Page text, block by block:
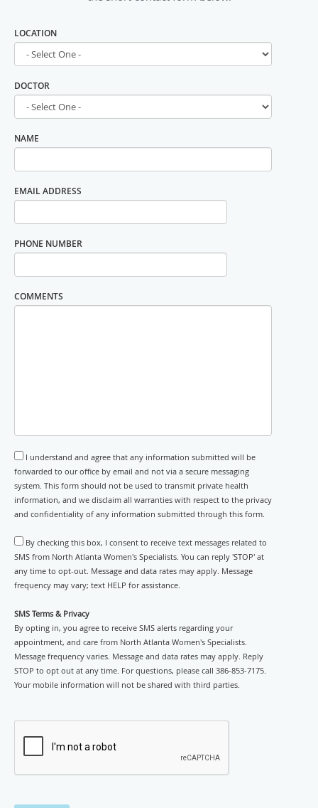
LOCATION
DOCTOR
NAME
EMAIL ADDRESS
PHONE NUMBER
COMMENTS
I understand and agree that any information submitted will be
forwarded to our office by email and not via a secure messaging
system. This form should not be used to transmit private health
information, and we disclaim all warranties with respect to the privacy
and confidentiality of any information submitted through this form.
By checking this box, I consent to receive text messages related to
SMS from North Atlanta Women's Specialists. You can reply 'STOP' at
any time to opt-out. Message and data rates may apply. Message
frequency may vary; text HELP for assistance.
SMS Terms & Privacy
By opting in, you agree to receive SMS alerts regarding your
appointment, and care from North Atlanta Women's Specialists.
Message frequency varies. Message and data rates may apply. Reply
STOP to opt out at any time. For questions, please call 386-853-7175.
Your mobile information will not be shared with third parties.